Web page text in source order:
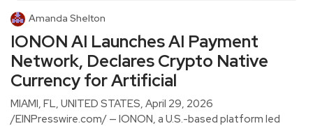
Amanda Shelton
IONON AI Launches AI Payment
Network, Declares Crypto Native
Currency for Artificial
MIAMI, FL, UNITED STATES, April 29, 2026
/EINPresswire.com/ — IONON, a U.S.-based platform led